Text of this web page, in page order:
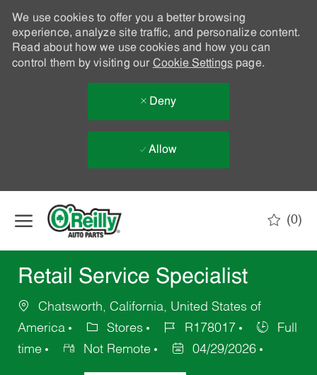
We use cookies to offer you a better browsing
experience, analyze site traffic, and personalize content.
Read about how we use cookies and how you can
control them by visiting our Cookie Settingspage.
Deny
Allow
(0)
Retail Service Specialist
Chatsworth, California, United States of
America
Stores R178017
Full
time
Not Remote 04/29/2026